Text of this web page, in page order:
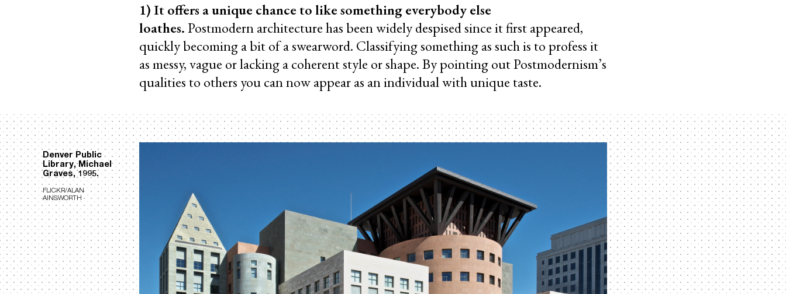
1) It offers a unique chance to like something everybody else
loathes.Postmodern architecture has been widely despised since it first appeared,
quickly becoming a bit of a swearword. Classifying something as such is to profess it
as messy, vague or lacking a coherent style or shape. By pointing out Postmodernism’s
qualities to others you can now appear as an individual with unique taste.
Denver Public
Library, Michael
Graves, 1995.
FLICKR/ALAN
AINSWORTH